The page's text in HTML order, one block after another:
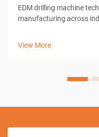
EDM drilling machine
manufacturing across
View More